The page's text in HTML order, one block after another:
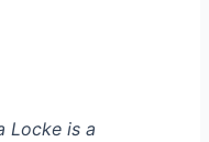
Locke is a